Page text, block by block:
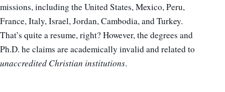
missions, including the United States, Mexico, Peru,
France, Italy, Israel, Jordan, Cambodia, and Turkey.
That’s quite a resume, right? However, the degrees and
Ph.D. he claims are academically invalid and related to
unaccredited Christian institutions.